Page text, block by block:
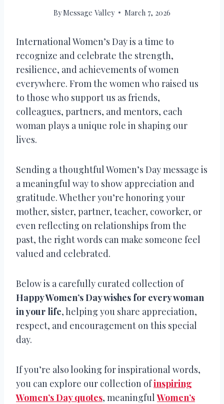
ByMessage Valley March 7, 2026
International Women’s Day is a time to
recognize and celebrate the strength,
resilience, and achievements of women
everywhere. From the women who raised us
to those who support us as friends,
colleagues, partners, and mentors, each
woman plays a unique role in shaping our
lives.
Sending a thoughtful Women’s Day message is
a meaningful way to show appreciation and
gratitude. Whether you’re honoring your
mother, sister, partner, teacher, coworker, or
even reflecting on relationships from the
past, the right words can make someone feel
valued and celebrated.
Below is a carefully curated collection of
Happy Women’s Day wishes for every woman
in your life, helping you share appreciation,
respect, and encouragement on this special
day.
If you’re also looking for inspirational words,
you can explore our collection ofinspiring
Women’s Day quotes, meaningfulWomen’s